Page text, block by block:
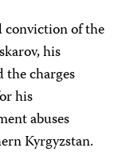
conviction of the
his
the charges
his
abuses
Kyrgyzstan.